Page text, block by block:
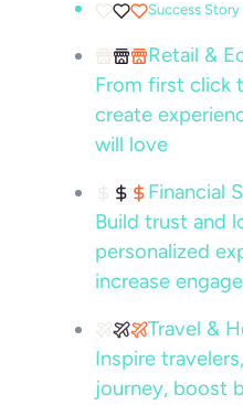
Success Story
Retail &
From first click
create
will love
Financial
Build trust and
personalized
increase
Travel &
Inspire
journey, boost